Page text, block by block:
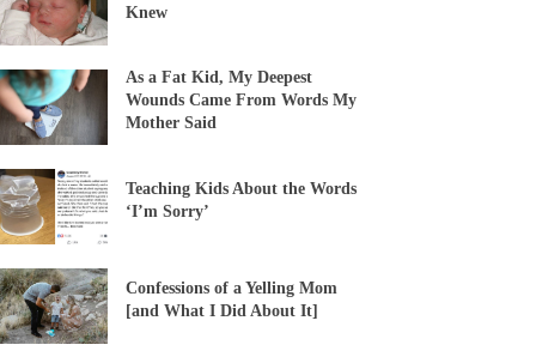
Knew
As a Fat Kid, My Deepest
Wounds Came From Words My
Mother Said
Teaching Kids About the Words
‘I’m Sorry’
Confessions of a Yelling Mom
[and What I Did About It]